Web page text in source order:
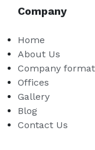
Company
Home
About Us
Company
Offices
Gallery
Blog
Contact Us